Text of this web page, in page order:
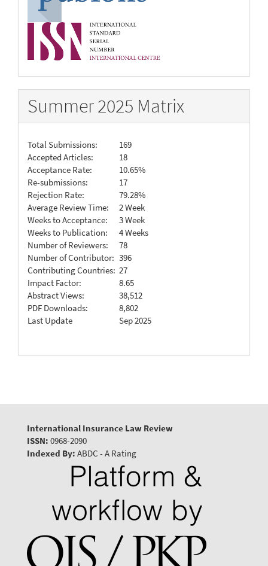
Summer 2025 Matrix
Total Submissions:
169
Accepted Articles:
18
Acceptance Rate:
10.65%
Re-submissions:
17
Rejection Rate:
79.28%
Average Review Time:
2 Week
Weeks to Acceptance:
3 Week
Weeks to Publication:
4 Weeks
Number of Reviewers:
78
Number of Contributor: 396
Contributing Countries: 27
Impact Factor:
8.65
Abstract Views:
38,512
PDF Downloads:
8,802
Last Update
Sep 2025
International Insurance Law Review
ISSN: 0968-2090
Indexed By: ABDC - A Rating